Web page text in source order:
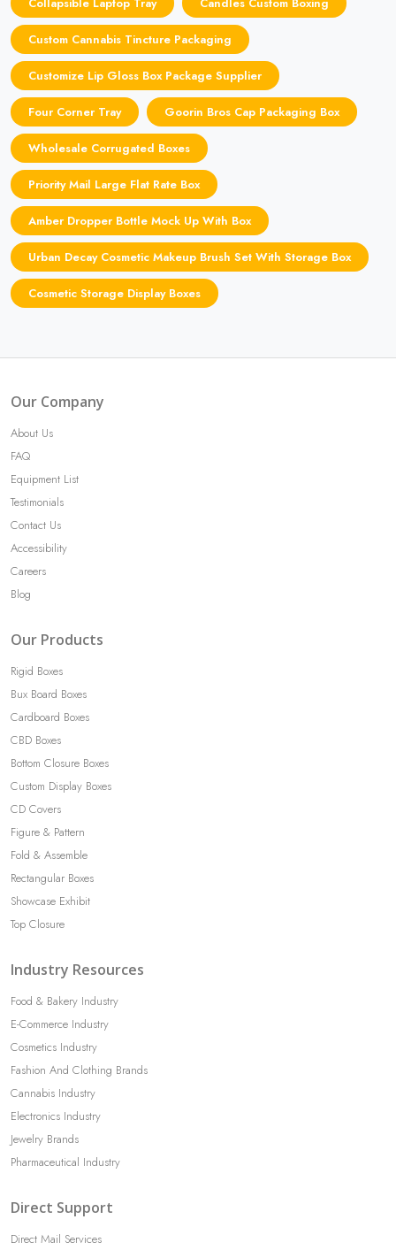
Custom Cannabis Tincture Packaging
Customize Lip Gloss Box Package Supplier
Four Corner Tray Goorin Bros Cap Packaging Box
Wholesale Corrugated Boxes
Priority Mail Large Flat Rate Box
Amber Dropper Bottle Mock Up With Box
Urban Decay Cosmetic Makeup Brush Set With Storage Box
Cosmetic Storage Display Boxes
Our Company
About Us
FAQ
Equipment List
Testimonials
Contact Us
Accessibility
Careers
Blog
Our Products
Rigid Boxes
Bux Board Boxes
Cardboard Boxes
CBD Boxes
Bottom Closure Boxes
Custom Display Boxes
CD Covers
Figure & Pattern
Fold & Assemble
Rectangular Boxes
Showcase Exhibit
Top Closure
Industry Resources
Food & Bakery Industry
E-Commerce Industry
Cosmetics Industry
Fashion And Clothing Brands
Cannabis Industry
Electronics Industry
Jewelry Brands
Pharmaceutical Industry
Direct Support
Direct Mail Services